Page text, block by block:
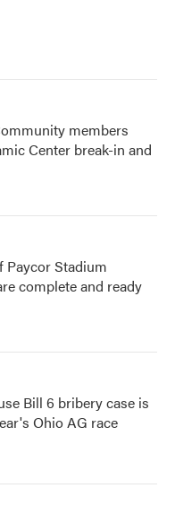
members
Center break-in and
Paycor Stadium
complete and ready
Bill 6 bribery case is
Ohio AG race